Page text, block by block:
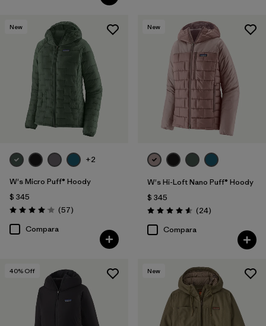
New
+2
W's Micro Puff® Hoody
$ 345
Valoración: 4.1 / 5
(57Comentarios
)
Compara
New
W's Hi-Loft Nano Puff® Hoody
$ 345
Valoración: 4.6 / 5
(24Comentarios
)
Compara
40% Off New